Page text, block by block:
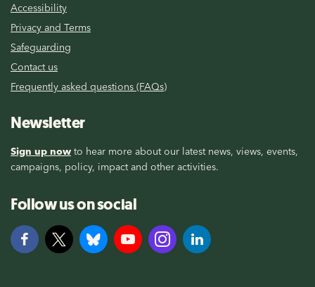
Accessibility
Privacy and Terms
Safeguarding
Contact us
Frequently asked questions (FAQs)
Newsletter
Sign up now to hear more about our latest news, views, events,
campaigns, policy, impact and other activities.
Follow us on social